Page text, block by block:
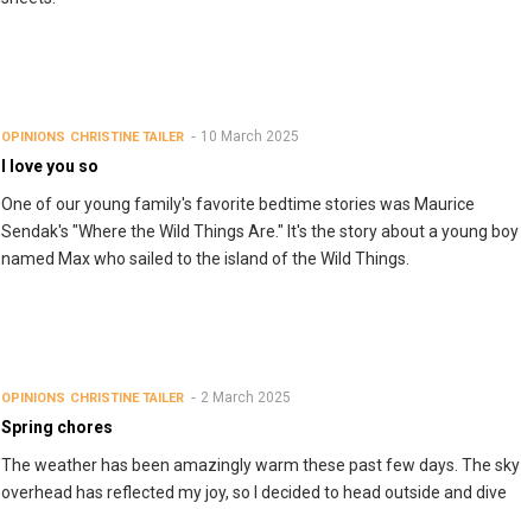
OPINIONS CHRISTINE TAILER 10 March 2025
I love you so
One of our young family's favorite bedtime stories was Maurice
Sendak's "Where the Wild Things Are." It's the story about a young boy
named Max who sailed to the island of the Wild Things.
OPINIONS CHRISTINE TAILER 2 March 2025
Spring chores
The weather has been amazingly warm these past few days. The sky
overhead has reflected my joy, so I decided to head outside and dive